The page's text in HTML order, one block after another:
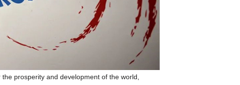
prosperity and development of the world,